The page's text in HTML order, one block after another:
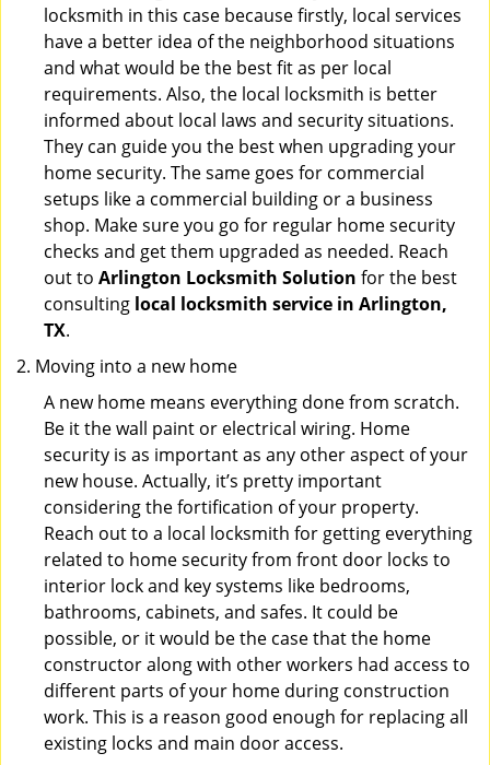
locksmith in this case because firstly, local services
have a better idea of the neighborhood situations
and what would be the best fit as per local
requirements. Also, the local locksmith is better
informed about local laws and security situations.
They can guide you the best when upgrading your
home security. The same goes for commercial
setups like a commercial building or a business
shop. Make sure you go for regular home security
checks and get them upgraded as needed. Reach
out to Arlington Locksmith Solution for the best
consulting local locksmith service in Arlington,
TX.
Moving into a new home
A new home means everything done from scratch.
Be it the wall paint or electrical wiring. Home
security is as important as any other aspect of your
new house. Actually, it’s pretty important
considering the fortification of your property.
Reach out to a local locksmith for getting everything
related to home security from front door locks to
interior lock and key systems like bedrooms,
bathrooms, cabinets, and safes. It could be
possible, or it would be the case that the home
constructor along with other workers had access to
different parts of your home during construction
work. This is a reason good enough for replacing all
existing locks and main door access.